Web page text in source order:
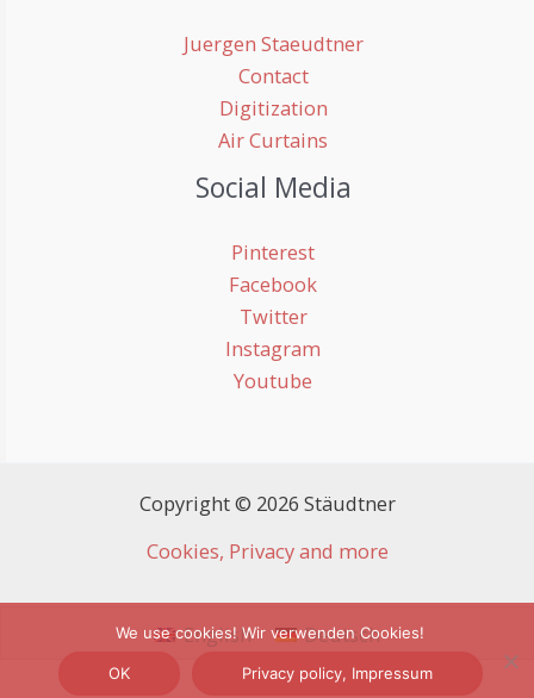
Juergen Staeudtner
Contact
Digitization
Air Curtains
Social Media
Pinterest
Facebook
Twitter
Instagram
Youtube
Copyright © 2026 Stäudtner
Cookies, Privacy and more
English Deutsch
We use cookies! Wir verwenden Cookies!
OK Privacy policy, Impressum